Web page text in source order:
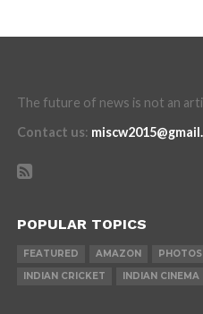
The future of news is not an
Contact us:
POPULAR TOPICS
FEATURED AMAZON PHOTOS
INDIAN CRICKET
INDIAN CINEMA